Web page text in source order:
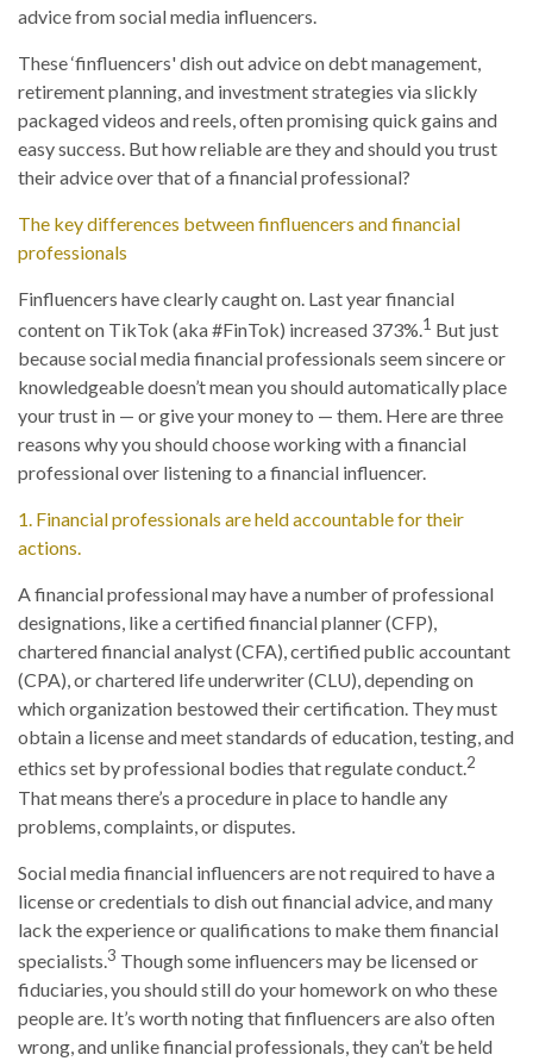
advice from social media influencers.
These ‘finfluencers' dish out advice on debt management,
retirement planning, and investment strategies via slickly
packaged videos and reels, often promising quick gains and
easy success. But how reliable are they and should you trust
their advice over that of a financial professional?
The key differences between finfluencers and financial
professionals
Finfluencers have clearly caught on. Last year financial
content on TikTok (aka #FinTok) increased 373%.1 But just
because social media financial professionals seem sincere or
knowledgeable doesn’t mean you should automatically place
your trust in — or give your money to — them. Here are three
reasons why you should choose working with a financial
professional over listening to a financial influencer.
1. Financial professionals are held accountable for their
actions.
A financial professional may have a number of professional
designations, like a certified financial planner (CFP),
chartered financial analyst (CFA), certified public accountant
(CPA), or chartered life underwriter (CLU), depending on
which organization bestowed their certification. They must
obtain a license and meet standards of education, testing, and
ethics set by professional bodies that regulate conduct.2
That means there’s a procedure in place to handle any
problems, complaints, or disputes.
Social media financial influencers are not required to have a
license or credentials to dish out financial advice, and many
lack the experience or qualifications to make them financial
specialists.3 Though some influencers may be licensed or
fiduciaries, you should still do your homework on who these
people are. It’s worth noting that finfluencers are also often
wrong, and unlike financial professionals, they can’t be held